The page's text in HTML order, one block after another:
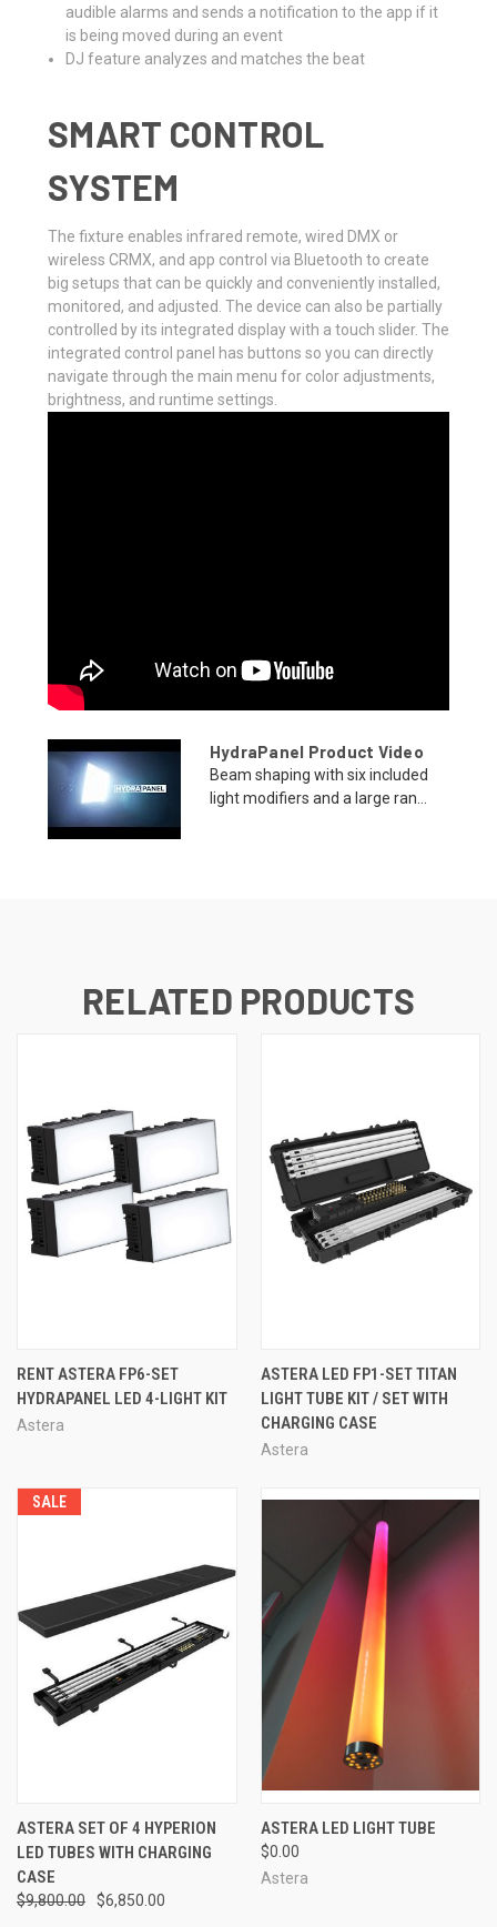
audible alarms and sends a notification to the app if it
is being moved during an event
DJ feature analyzes and matches the beat
SMART CONTROL
SYSTEM
The fixture enables infrared remote, wired DMX or
wireless CRMX, and app control via Bluetooth to create
big setups that can be quickly and conveniently installed,
monitored, and adjusted. The device can also be partially
controlled by its integrated display with a touch slider. The
integrated control panel has buttons so you can directly
navigate through the main menu for color adjustments,
brightness, and runtime settings.
HydraPanel Product Video
Beam shaping with six included
light modifiers and a large ran...
RELATED PRODUCTS
RENT ASTERA FP6-SET
HYDRAPANEL LED 4-LIGHT KIT
Astera
ASTERA LED FP1-SET TITAN
LIGHT TUBE KIT / SET WITH
CHARGING CASE
Astera
SALE
ASTERA SET OF 4 HYPERION
LED TUBES WITH CHARGING
CASE
$9,800.00 $6,850.00
ASTERA LED LIGHT TUBE
$0.00
Astera